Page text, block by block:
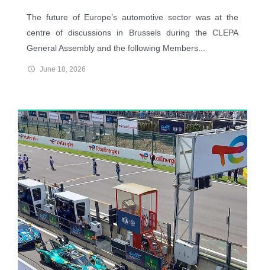
The future of Europe’s automotive sector was at the
centre of discussions in Brussels during the CLEPA
General Assembly and the following Members...
June 18, 2026